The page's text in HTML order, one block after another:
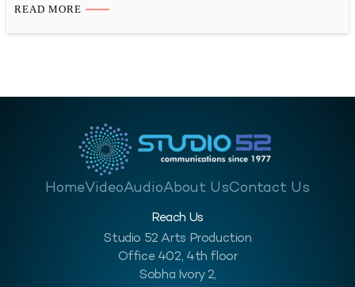
another faceless company. In the current digital media landscape,
READ MORE
HomeVideoAudioAbout UsContact Us
Reach Us
Studio 52 Arts Production
Office 402, 4th floor
Sobha Ivory 2,